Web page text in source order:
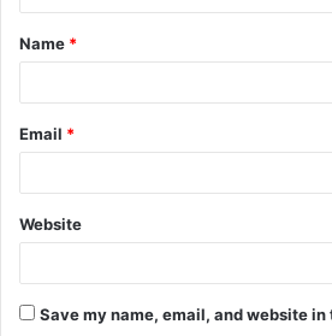
t
*
Name *
Email *
Website
Save my name, email, and website